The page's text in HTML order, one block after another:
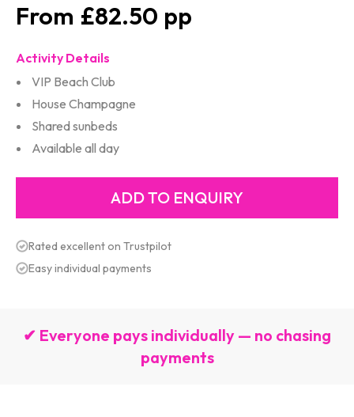
£82.50
Activity Details
VIP Beach Club
House Champagne
Shared sunbeds
Available all day
Rated excellent on Trustpilot
Easy individual payments
✔ Everyone pays individually — no chasing
payments